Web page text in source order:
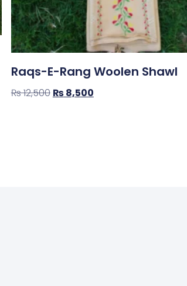
Raqs-E-Rang Woolen Shawl
₨12,500 ₨8,500